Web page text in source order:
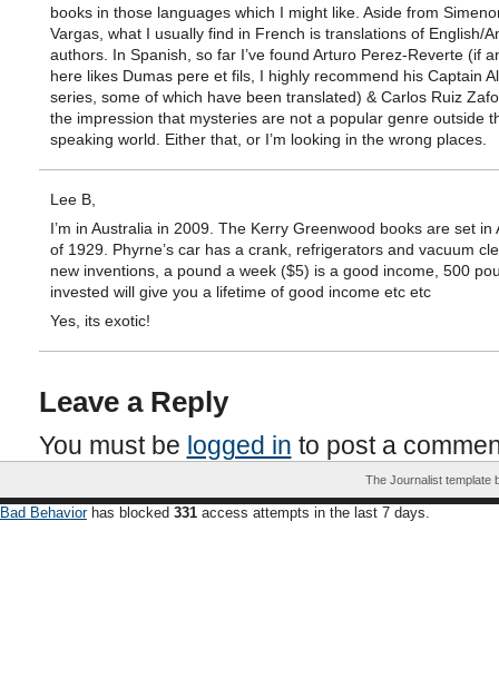
books in those languages which I might like. Aside from
Vargas, what I usually find in French is translations of English/
authors. In Spanish, so far I’ve found Arturo Perez-Reverte (if
here likes Dumas pere et fils, I highly recommend his Captain
series, some of which have been translated) & Carlos Ruiz
the impression that mysteries are not a popular genre outside
speaking world. Either that, or I’m looking in the wrong places.
Lee B,
I’m in Australia in 2009. The Kerry Greenwood books are set in
of 1929. Phyrne’s car has a crank, refrigerators and vacuum
new inventions, a pound a week ($5) is a good income, 500
invested will give you a lifetime of good income etc etc
Yes, its exotic!
Leave a Reply
You must be logged in to post a
The Journalist template
Bad Behaviorhas blocked 331 access attempts in the last 7 days.